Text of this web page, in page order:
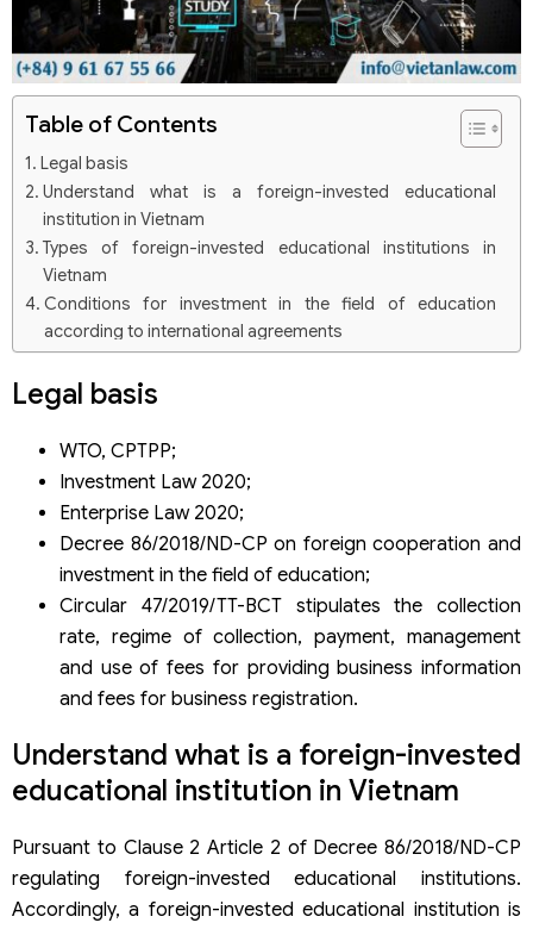
Table of Contents
Legal basis
Understand what is a foreign-invested educational
institution in Vietnam
Types of foreign-invested educational institutions in
Vietnam
Conditions for investment in the field of education
according to international agreements
Conditions for foreign investment in the form of general
education institutions
Legal basis
WTO, CPTPP;
Investment Law 2020;
Enterprise Law 2020;
Decree 86/2018/ND-CP on foreign cooperation and
investment in the field of education;
Circular 47/2019/TT-BCT stipulates the collection
rate, regime of collection, payment, management
and use of fees for providing business information
and fees for business registration.
Understand what is a foreign-invested
educational institution in Vietnam
Pursuant to Clause 2 Article 2 of Decree 86/2018/ND-CP
regulating foreign-invested educational institutions.
Accordingly, a foreign-invested educational institution is